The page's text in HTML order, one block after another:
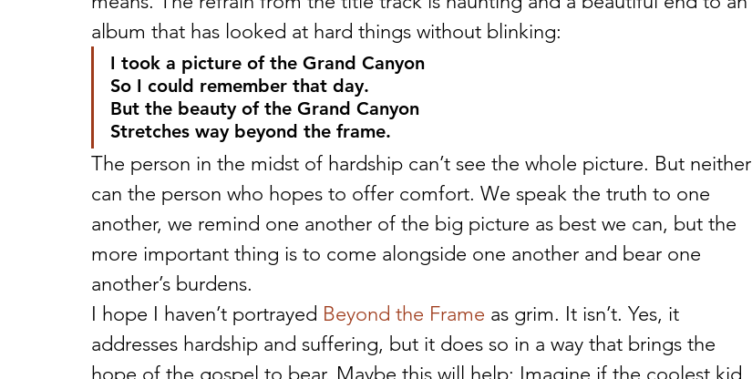
album that has looked at hard things without blinking:
I took a picture of the Grand Canyon
So I could remember that day.
But the beauty of the Grand Canyon
Stretches way beyond the frame.
The person in the midst of hardship can’t see the whole picture. But neither
can the person who hopes to offer comfort. We speak the truth to one
another, we remind one another of the big picture as best we can, but the
more important thing is to come alongside one another and bear one
another’s burdens.
I hope I haven’t portrayed Beyond the Frame as grim. It isn’t. Yes, it
addresses hardship and suffering, but it does so in a way that brings the
hope of the gospel to bear. Maybe this will help: Imagine if the coolest kid